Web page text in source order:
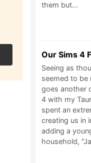
them but…
Our Sims 4
Seeing as
seemed to be
goes another
4 with my
spent an
creating us in
adding a
household,